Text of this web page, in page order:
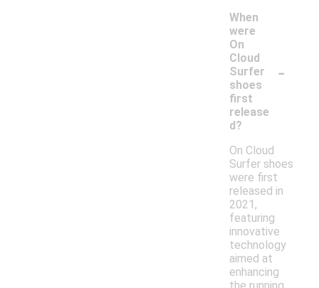
When
were
On
Cloud
Surfer
shoes
first
release
d?
-
On Cloud
Surfer shoes
were first
released in
2021,
featuring
innovative
technology
aimed at
enhancing